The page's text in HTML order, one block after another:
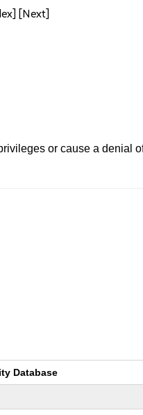
[Next]
or cause a denial
Database